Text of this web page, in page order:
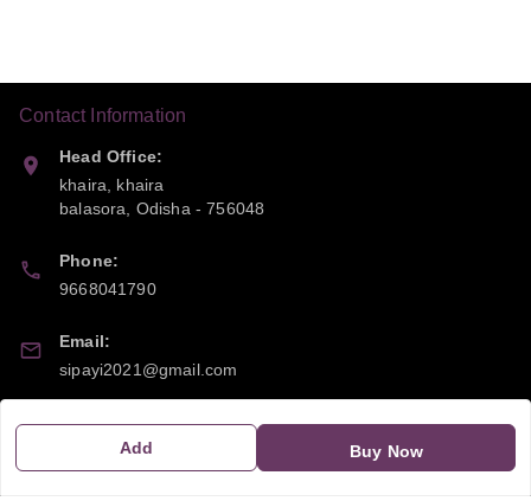
Add Buy Now
Contact Information
Head Office:
khaira, khaira
balasora, Odisha-756048
Phone:
9668041790
Email:
sipayi2021@gmail.com
GSTIN:
21CBSPP0448Q2Z0